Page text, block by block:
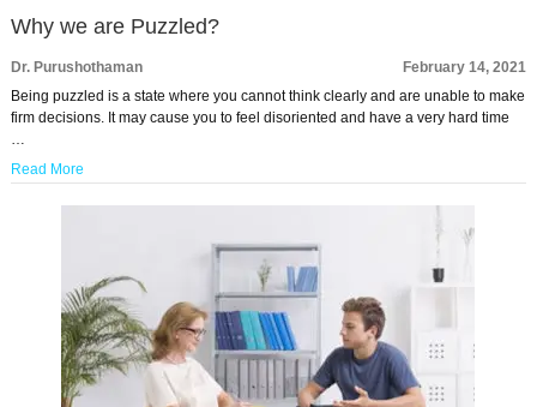
Why we are Puzzled?
Dr. Purushothaman
February 14, 2021
Being puzzled is a state where you cannot think clearly and are unable to make
firm decisions. It may cause you to feel disoriented and have a very hard time
…
Read More